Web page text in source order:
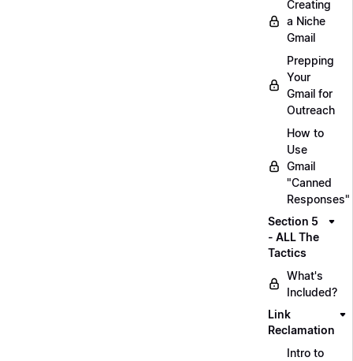
Creating
a Niche
Gmail
Prepping
Your
Gmail for
Outreach
How to
Use
Gmail
"Canned
Responses"
Section 5
- ALL The
Tactics
What's
Included?
Link
Reclamation
Intro to